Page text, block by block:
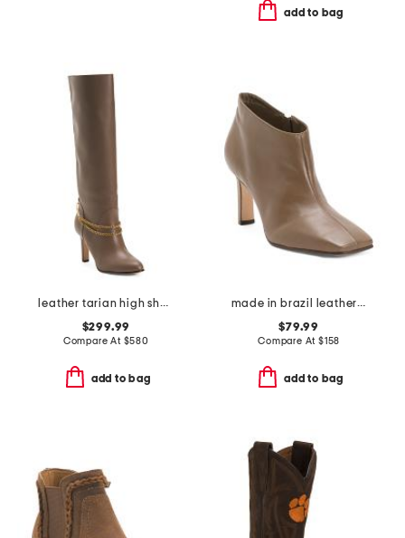
add to bag
leather tarian high shaft boots
$299.99
Compare At $580
add to bag
made in brazil leather garda booties
$79.99
Compare At $158
add to bag